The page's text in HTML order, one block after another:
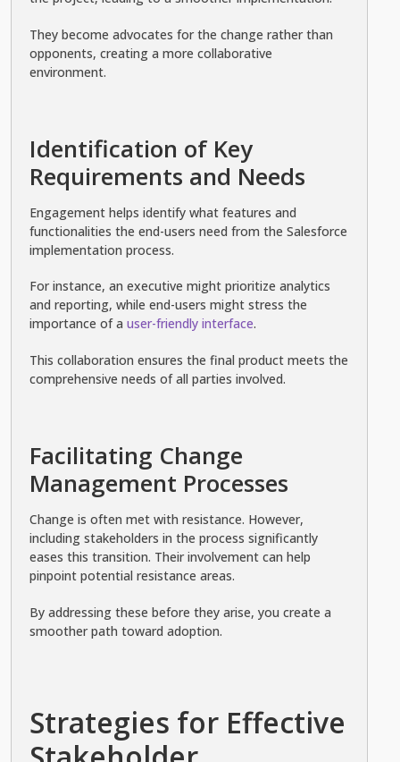
They become advocates for the change rather than
opponents, creating a more collaborative
environment.
Identification of Key
Requirements and Needs
Engagement helps identify what features and
functionalities the end-users need from the Salesforce
implementation process.
For instance, an executive might prioritize analytics
and reporting, while end-users might stress the
importance of a user-friendly interface.
This collaboration ensures the final product meets the
comprehensive needs of all parties involved.
Facilitating Change
Management Processes
Change is often met with resistance. However,
including stakeholders in the process significantly
eases this transition. Their involvement can help
pinpoint potential resistance areas.
By addressing these before they arise, you create a
smoother path toward adoption.
Strategies for Effective